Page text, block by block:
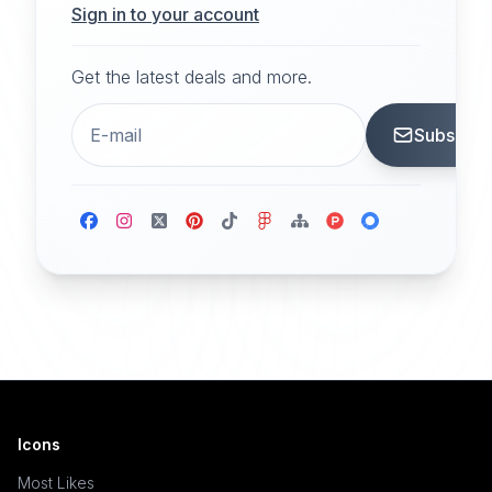
Sign in to your account
Get the latest deals and more.
Icons
Most Likes